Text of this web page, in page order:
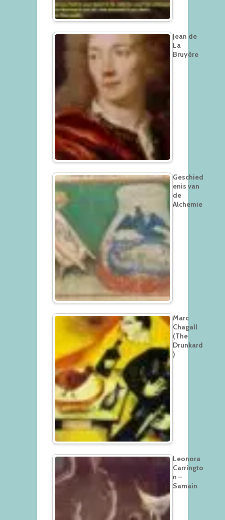
Jean de
La
Bruyère
Geschied
enis van
de
Alchemie
Marc
Chagall
(The
Drunkard
)
Leonora
Carringto
n –
Samain